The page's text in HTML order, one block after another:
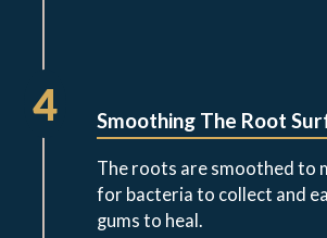
4 Smoothing The Root
The roots are smoothed to
for bacteria to collect and
gums to heal.